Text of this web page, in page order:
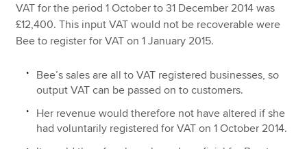
VAT for the period 1 October to 31 December 2014 was
£12,400. This input VAT would not be recoverable were
Bee to register for VAT on 1 January 2015.
Bee’s sales are all to VAT registered businesses, so
output VAT can be passed on to customers.
Her revenue would therefore not have altered if she
had voluntarily registered for VAT on 1 October 2014.